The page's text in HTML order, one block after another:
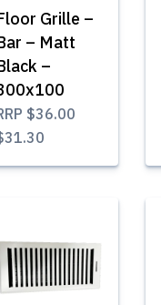
Grille –
– Matt
–
$36.00